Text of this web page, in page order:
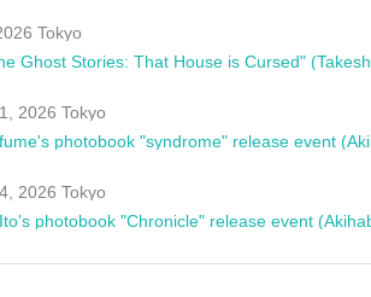
Tokyo
2026 Tokyo
photobook "syndrome" release event
2026 Tokyo
photobook "Chronicle" release event